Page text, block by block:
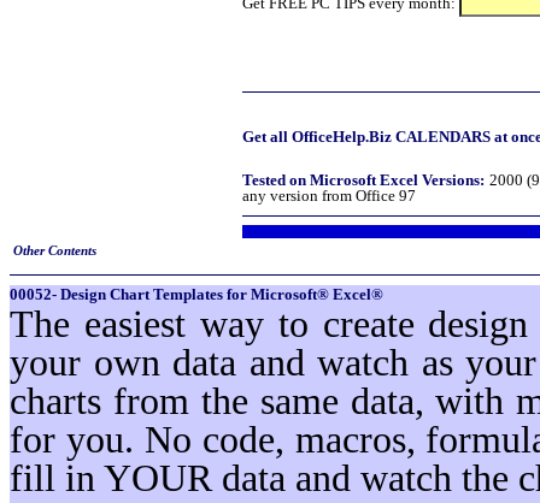
Get all OfficeHelp.Biz CALENDARS at
Tested on Microsoft Excel Versions: 2000
any version from Office 97
Other Contents
00052- Design Chart Templates for Microsoft® Excel®
The easiest way to create
your own data and watch as
charts from the same data, with
for you. No code, macros,
fill in YOUR data and watch the